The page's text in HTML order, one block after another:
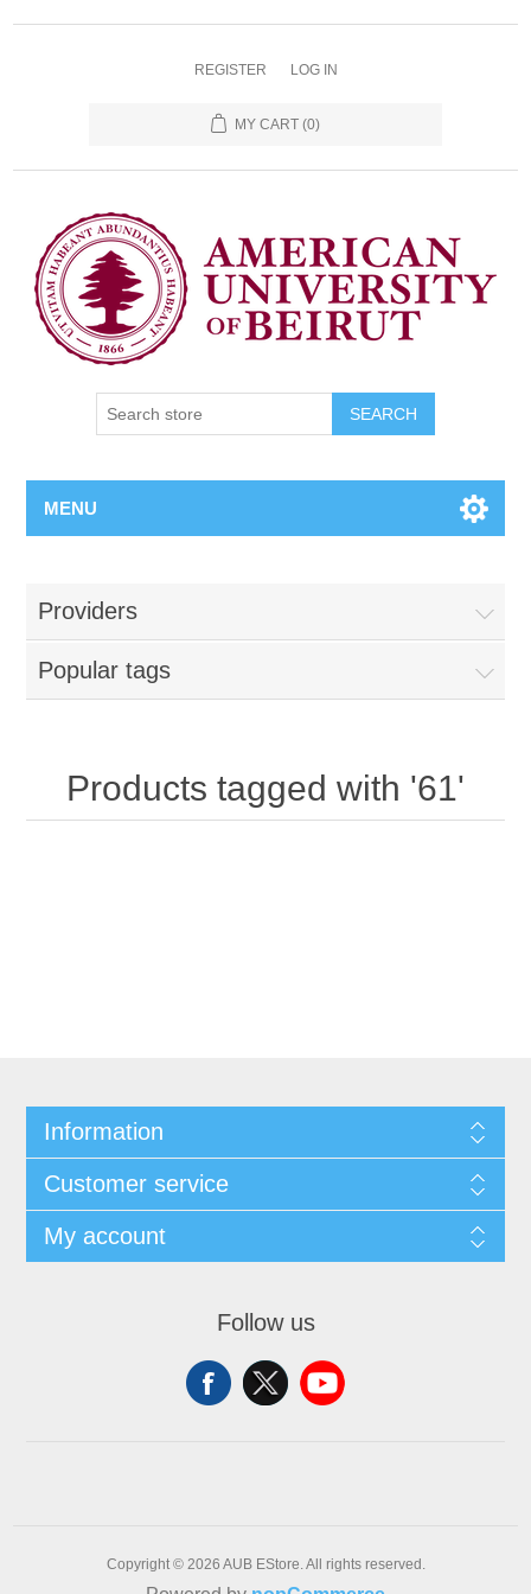
REGISTER LOG IN
MY CART (0)
SEARCH
MENU
Providers
Popular tags
Products tagged with '61'
Information
Customer service
My account
Follow us
Copyright © 2026 AUB EStore. All rights reserved.